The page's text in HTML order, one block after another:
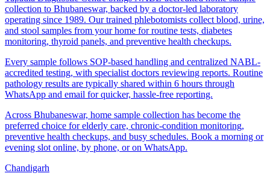
collection to Bhubaneswar, backed by a doctor-led laboratory
operating since 1989. Our trained phlebotomists collect blood, urine,
and stool samples from your home for routine tests, diabetes
monitoring, thyroid panels, and preventive health checkups.
Every sample follows SOP-based handling and centralized NABL-
accredited testing, with specialist doctors reviewing reports. Routine
pathology results are typically shared within 6 hours through
WhatsApp and email for quicker, hassle-free reporting.
Across Bhubaneswar, home sample collection has become the
preferred choice for elderly care, chronic-condition monitoring,
preventive health checkups, and busy schedules. Book a morning or
evening slot online, by phone, or on WhatsApp.
Chandigarh